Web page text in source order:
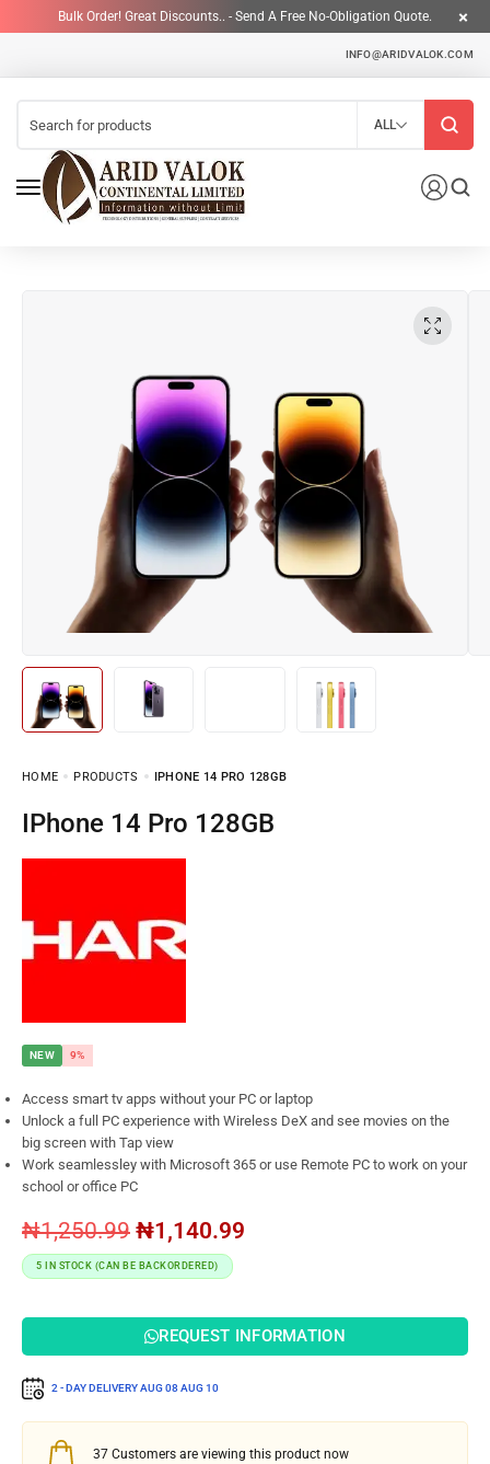
Bulk Order! Great Discounts.. - Send A Free No-Obligation Quote.
INFO@ARIDVALOK.COM
ALL
HOME PRODUCTS IPHONE 14 PRO 128GB
iPhone 14 Pro 128GB
NEW 9%
Access smart tv apps without your PC or laptop
Unlock a full PC experience with Wireless DeX and see movies on the
big screen with Tap view
Work seamlessley with Microsoft 365 or use Remote PC to work on your
school or office PC
₦1,250.99 ₦1,140.99
5 IN STOCK (CAN BE BACKORDERED)
REQUEST INFORMATION
2 - DAY DELIVERYAUG 08AUG 10
37 Customers are viewing this product now